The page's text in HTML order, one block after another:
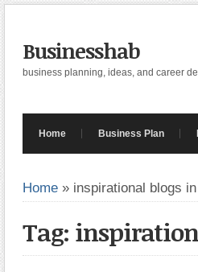
Businesshab
business planning, ideas, and career
Home Business Plan
Home » inspirational blogs
Tag: